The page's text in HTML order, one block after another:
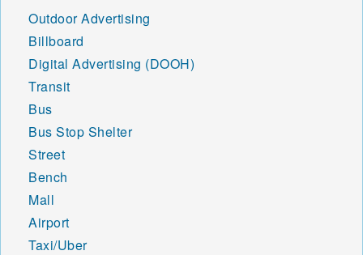
Outdoor Advertising
Billboard
Digital Advertising (DOOH)
Transit
Bus
Bus Stop Shelter
Street
Bench
Mall
Airport
Taxi/Uber